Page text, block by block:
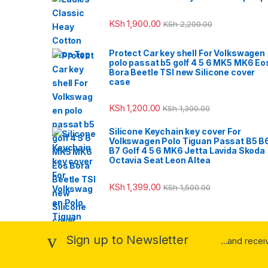
KSh 1,900.00 KSh2,200.00
Protect Car key shell For Volkswagen
polo passat b5 golf 4 5 6 MK5 MK6
Bora Beetle TSI new Silicone cover
case
KSh 1,200.00 KSh1,300.00
Silicone Keychain key cover For
Volkswagen Polo Tiguan Passat B5
B7 Golf 4 5 6 MK6 Jetta Lavida Skoda
Octavia Seat Leon Altea
KSh 1,399.00 KSh1,500.00
Sign up to Newsletter ...and